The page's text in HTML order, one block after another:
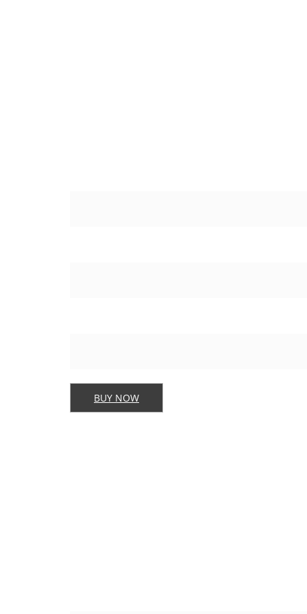
BUY NOW